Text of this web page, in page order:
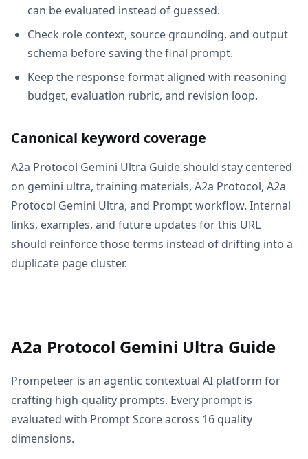
can be evaluated instead of guessed.
Check role context, source grounding, and output
schema before saving the final prompt.
Keep the response format aligned with reasoning
budget, evaluation rubric, and revision loop.
Canonical keyword coverage
A2a Protocol Gemini Ultra Guide should stay centered
on gemini ultra, training materials, A2a Protocol, A2a
Protocol Gemini Ultra, and Prompt workflow. Internal
links, examples, and future updates for this URL
should reinforce those terms instead of drifting into a
duplicate page cluster.
A2a Protocol Gemini Ultra Guide
Prompeteer is an agentic contextual AI platform for
crafting high-quality prompts. Every prompt is
evaluated with Prompt Score across 16 quality
dimensions.